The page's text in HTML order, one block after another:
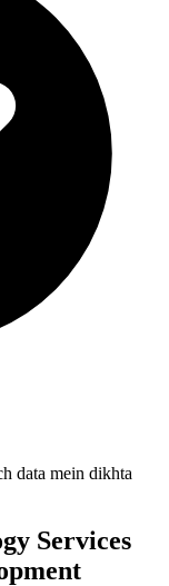
data mein dikhta
Services